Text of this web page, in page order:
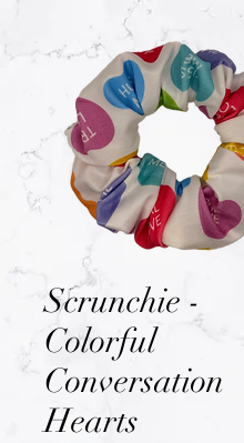
Scrunchie -
Colorful
Conversation
Hearts